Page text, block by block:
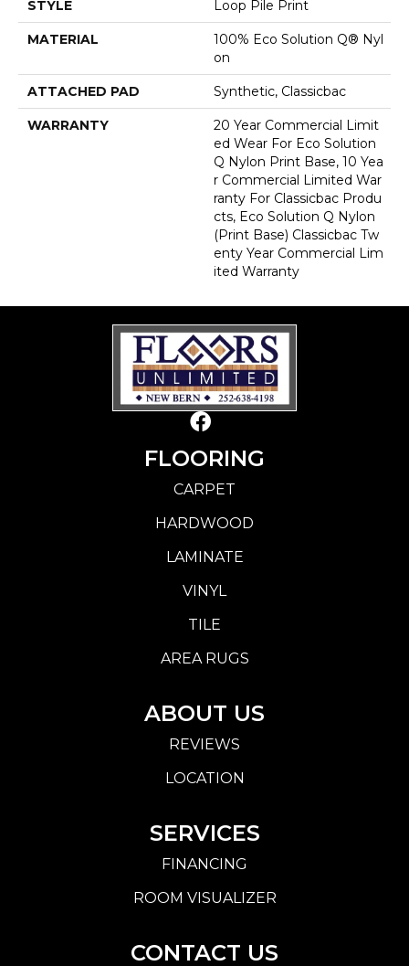
STYLE Loop Pile Print
MATERIAL
100% Eco Solution Q® Nyl
On
ATTACHED PAD Synthetic, Classicbac
WARRANTY
20 Year Commercial Limit
Ed Wear For Eco Solution
Q Nylon Print Base, 10 Yea
R Commercial Limited War
Ranty For Classicbac Produ
Cts, Eco Solution Q Nylon
(print Base) Classicbac Tw
Enty Year Commercial Lim
Ited Warranty
FLOORING
CARPET
HARDWOOD
LAMINATE
VINYL
TILE
AREA RUGS
ABOUT US
REVIEWS
LOCATION
SERVICES
FINANCING
ROOM VISUALIZER
CONTACT US